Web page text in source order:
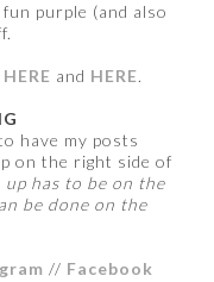
fun purple (and also
HERE and HERE.
have my posts
on the right side of
has to be on the
be done on the
// Facebook